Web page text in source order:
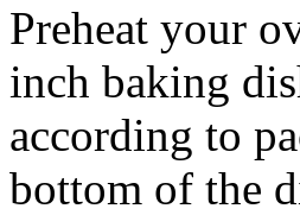
Preheat your
inch baking
according to
bottom of the